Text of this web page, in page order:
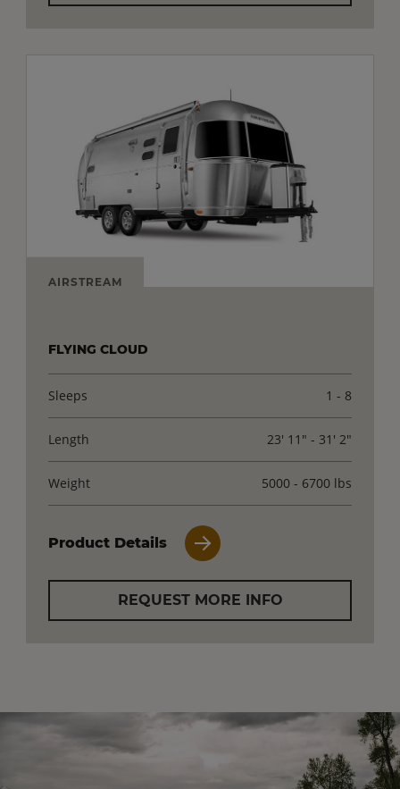
AIRSTREAM
FLYING CLOUD
Sleeps 1 - 8
Length 23' 11" - 31' 2"
Weight 5000 - 6700 lbs
Product Details
REQUEST MORE INFO